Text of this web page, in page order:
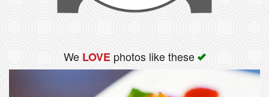
We LOVEphotos like these